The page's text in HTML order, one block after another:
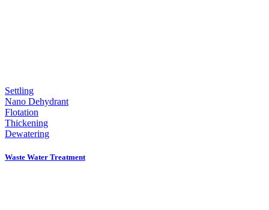
Settling
Nano Dehydrant
Flotation
Thickening
Dewatering
Waste Water Treatment